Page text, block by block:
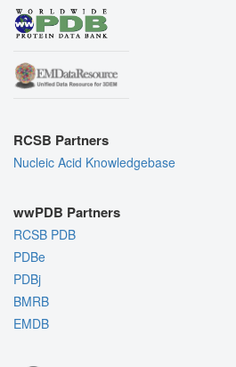
RCSB Partners
Nucleic Acid Knowledgebase
wwPDB Partners
RCSB PDB
PDBe
PDBj
BMRB
EMDB